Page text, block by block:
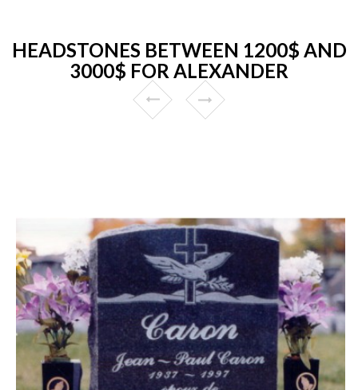
HEADSTONES BETWEEN 1200$ AND
3000$ FOR ALEXANDER